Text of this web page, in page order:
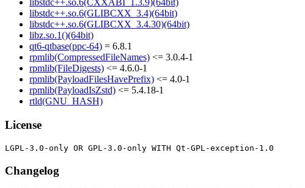
libstdc++.so.6(CXXABI_1.3.9)(64bit)
libstdc++.so.6(GLIBCXX_3.4)(64bit)
libstdc++.so.6(GLIBCXX_3.4.30)(64bit)
libz.so.1()(64bit)
qt6-qtbase(ppc-64) = 6.8.1
rpmlib(CompressedFileNames) <= 3.0.4-1
rpmlib(FileDigests) <= 4.6.0-1
rpmlib(PayloadFilesHavePrefix) <= 4.0-1
rpmlib(PayloadIsZstd) <= 5.4.18-1
rtld(GNU_HASH)
License
Changelog